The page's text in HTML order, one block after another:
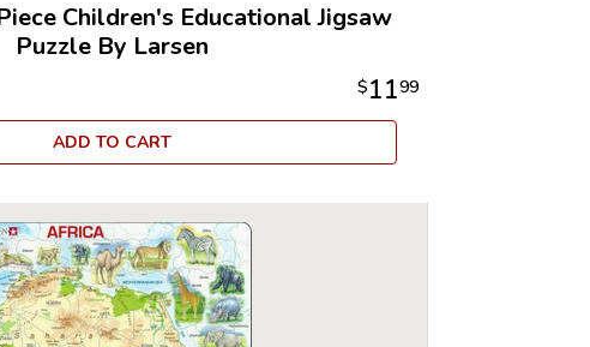
Children's Educational Jigsaw
Puzzle By Larsen
$1199
ADD TO CART